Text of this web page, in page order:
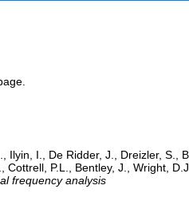
I., De Ridder, J., Dreizler, S.,
P.L., Bentley, J., Wright,
frequency analysis